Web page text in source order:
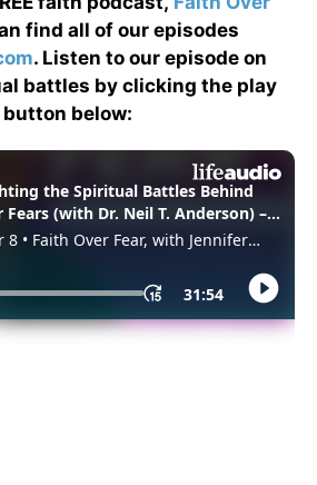
find all of our episodes
. Listen to our episode on
battles by clicking the play
button below: